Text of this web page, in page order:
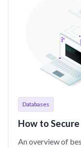
Databases
How to Secure
An overview of